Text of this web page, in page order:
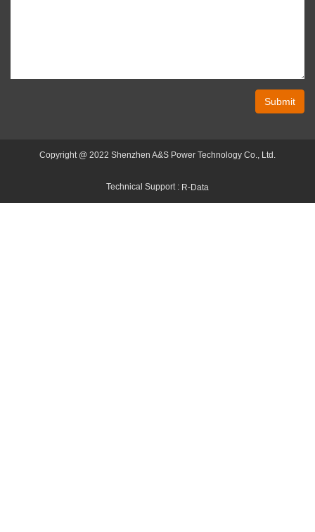
Submit
Copyright @ 2022 Shenzhen A&S Power Technology Co., Ltd.
Technical Support : R-Data